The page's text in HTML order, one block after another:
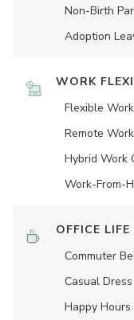
Non-Birth
Adoption
WORK
Flexible
Remote
Hybrid Work
Work-From-
OFFICE
Commuter
Casual Dress
Happy Hours